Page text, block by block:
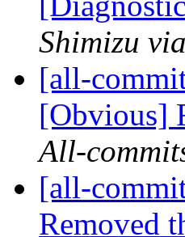
Shimizu
[all-
[Obvious]
All-
[all-
Removed